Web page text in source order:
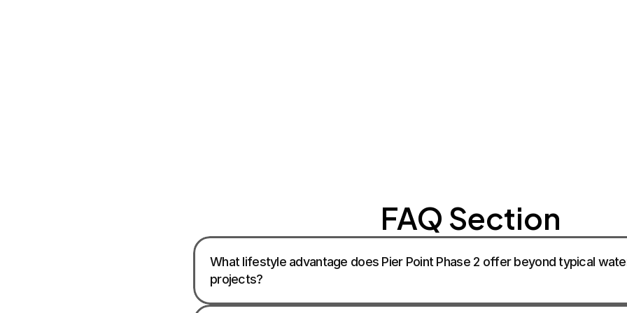
FAQ Section
What lifestyle advantage does Pier Point Phase 2 offer beyond typical
projects?